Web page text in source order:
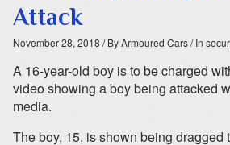
Attack
November 28, 2018 / By Armoured Cars/ In
A 16-year-old boy is to be charged
video showing a boy being attacked
media.
The boy, 15, is shown being dragged